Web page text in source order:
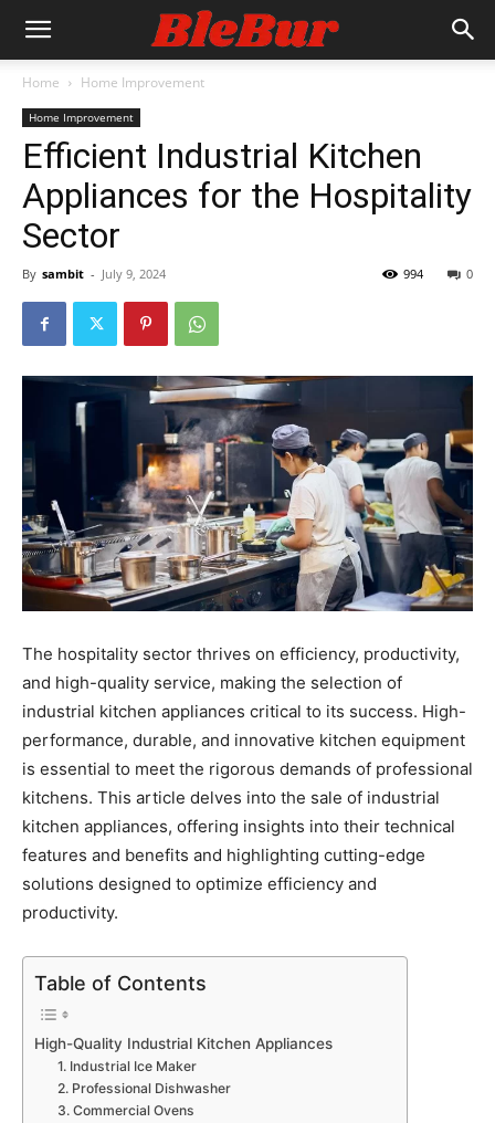
Home Home Improvement
Home Improvement
Efficient Industrial Kitchen
Appliances for the Hospitality
Sector
By sambit - July 9, 2024 0
994
The hospitality sector thrives on efficiency, productivity,
and high-quality service, making the selection of
industrial kitchen appliances critical to its success. High-
performance, durable, and innovative kitchen equipment
is essential to meet the rigorous demands of professional
kitchens. This article delves into the sale of industrial
kitchen appliances, offering insights into their technical
features and benefits and highlighting cutting-edge
solutions designed to optimize efficiency and
productivity.
Table of Contents
High-Quality Industrial Kitchen Appliances
1. Industrial Ice Maker
2. Professional Dishwasher
3. Commercial Ovens